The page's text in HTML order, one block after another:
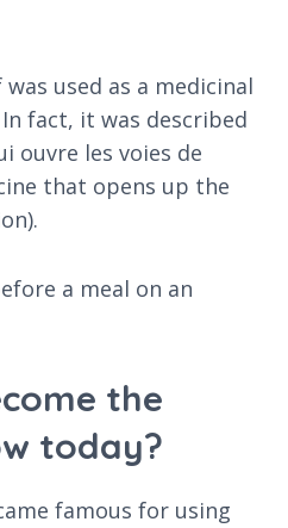
used as a medicinal
fact, it was described
ouvre les voies de
that opens up the
a meal on an
the
today?
famous for using